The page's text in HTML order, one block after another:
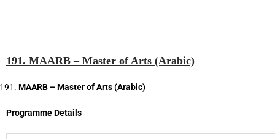
191. MAARB – Master of Arts (Arabic)
MAARB – Master of Arts (Arabic)
Programme Details